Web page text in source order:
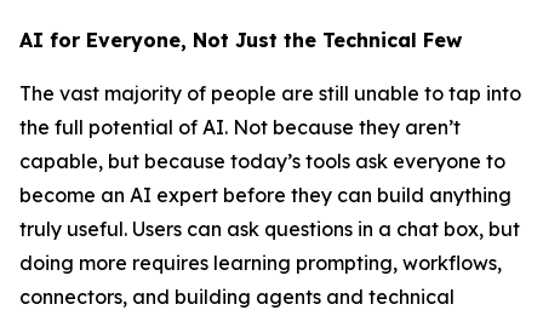
AI for Everyone, Not Just the Technical Few
The vast majority of people are still unable to tap into
the full potential of AI. Not because they aren’t
capable, but because today’s tools ask everyone to
become an AI expert before they can build anything
truly useful. Users can ask questions in a chat box, but
doing more requires learning prompting, workflows,
connectors, and building agents and technical